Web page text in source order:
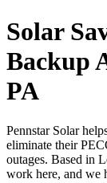
Solar
Backup
PA
Pennstar Solar
eliminate their
outages. Based in
work here, and we